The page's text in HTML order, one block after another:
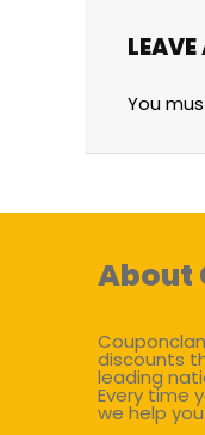
LEAVE
You
About
discounts
leading
Every time
we help